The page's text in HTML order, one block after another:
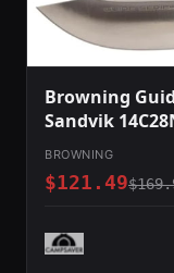
Browning
Sandvik
Handle Split
BROWNING
$121.49